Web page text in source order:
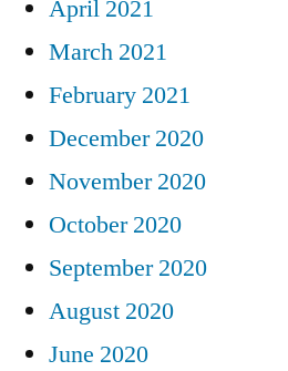
April 2021
March 2021
February 2021
December 2020
November 2020
October 2020
September 2020
August 2020
June 2020